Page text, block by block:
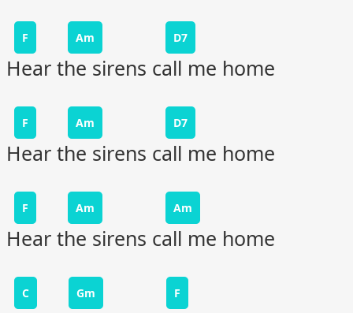
F Am D7
Hear the sirens call me home
F Am D7
Hear the sirens call me home
F Am Am
Hear the sirens call me home
C Gm F